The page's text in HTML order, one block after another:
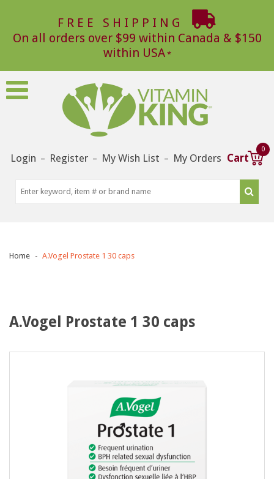
FREE SHIPPING
On all orders over $99 within Canada & $150
within USA
Login – Register – My Wish List – My Orders Cart
0
Home A.Vogel Prostate 1 30 caps
A.Vogel Prostate 1 30 caps